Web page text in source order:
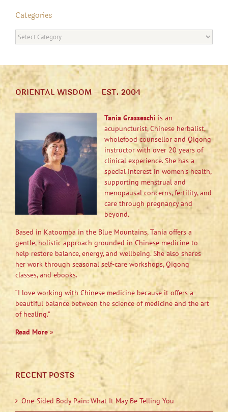
Categories
Categories
ORIENTAL WISDOM – EST. 2004
Tania Grasseschi is an
acupuncturist, Chinese herbalist,
wholefood counsellor and Qigong
instructor with over 20 years of
clinical experience. She has a
special interest in women’s health,
supporting menstrual and
menopausal concerns, fertility, and
care through pregnancy and
beyond.
Based in Katoomba in the Blue Mountains, Tania offers a
gentle, holistic approach grounded in Chinese medicine to
help restore balance, energy, and wellbeing. She also shares
her work through seasonal self-care workshops, Qigong
classes, and ebooks.
“I love working with Chinese medicine because it offers a
beautiful balance between the science of medicine and the art
of healing.”
Read More»
RECENT POSTS
One-Sided Body Pain: What It May Be Telling You